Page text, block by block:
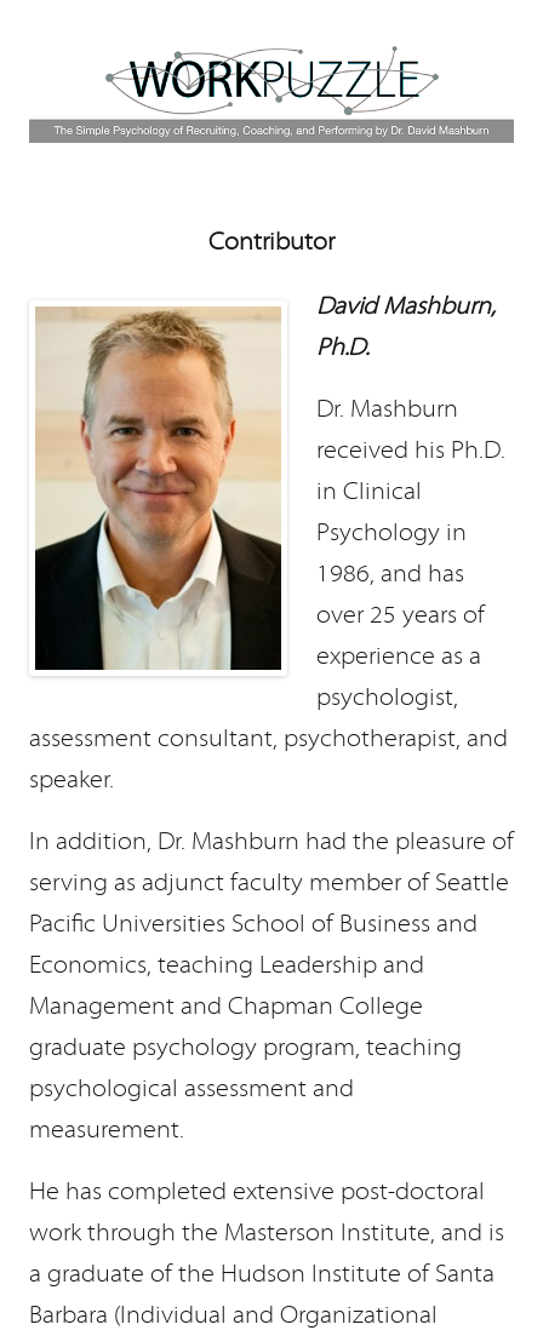
Contributor
David Mashburn,
Ph.D.
Dr. Mashburn
received his Ph.D.
in Clinical
Psychology in
1986, and has
over 25 years of
experience as a
psychologist,
assessment consultant, psychotherapist, and
speaker.
In addition, Dr. Mashburn had the pleasure of
serving as adjunct faculty member of Seattle
Pacific Universities School of Business and
Economics, teaching Leadership and
Management and Chapman College
graduate psychology program, teaching
psychological assessment and
measurement.
He has completed extensive post-doctoral
work through the Masterson Institute, and is
a graduate of the Hudson Institute of Santa
Barbara (Individual and Organizational